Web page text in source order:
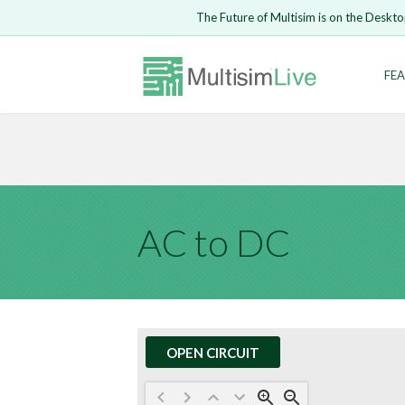
The Future of Multisim is on the
AC to DC
OPEN CIRCUIT
Open Circuit
Embed
Are you
Enter Email